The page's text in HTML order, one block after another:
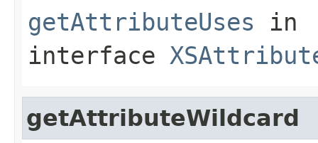
getAttributeUses in
interface
getAttributeWildcard